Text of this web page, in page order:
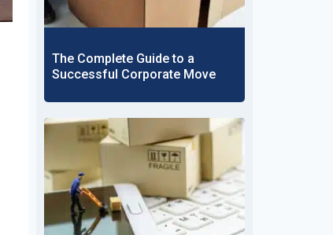
The Complete Guide to a
Successful Corporate Move